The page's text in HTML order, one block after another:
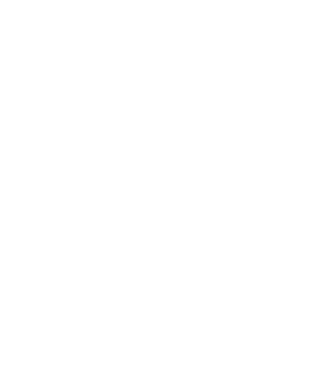
fail to adhere to agreed service
the provision of vital public services.
a poor standard of service.
certain agreed upon service
for and calculation of these
of over £2.3m, including
past its use by date.
for unexpected penalties is to
of their consequences. As the
the place of properly thinking